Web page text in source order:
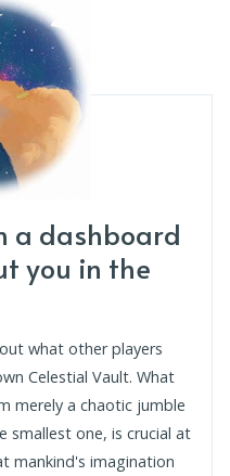
a dashboard
you in the
what other players
Celestial Vault. What
merely a chaotic jumble
smallest one, is crucial at
mankind's imagination